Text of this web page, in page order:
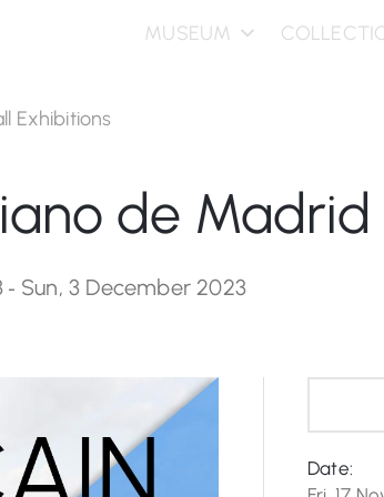
MUSEUM
Exhibitions
de Madrid
- Sun, 3 December 2023
Date: